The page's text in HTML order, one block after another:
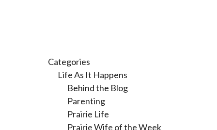
Categories
Life As It Happens
Behind the Blog
Parenting
Prairie Life
Prairie Wife of the Week